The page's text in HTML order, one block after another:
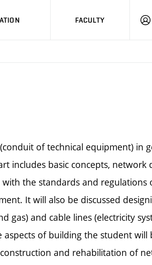
FACULTY
of technical equipment) in
includes basic concepts, network
the standards and regulations
It will also be discussed
gas) and cable lines (electricity
of building the student will
and rehabilitation of